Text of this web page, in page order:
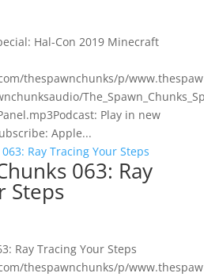
Hal-Con 2019 Minecraft
thespawnchunks/p/
Play in new
Apple...
063: Ray
Steps
Ray Tracing Your Steps
thespawnchunks/p/